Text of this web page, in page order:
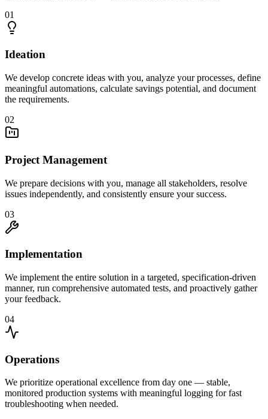
01
Ideation
We develop concrete ideas with you, analyze your processes, define
meaningful automations, calculate savings potential, and document
the requirements.
02
Project Management
We prepare decisions with you, manage all stakeholders, resolve
issues independently, and consistently ensure your success.
03
Implementation
We implement the entire solution in a targeted, specification-driven
manner, run comprehensive automated tests, and proactively gather
your feedback.
04
Operations
We prioritize operational excellence from day one — stable,
monitored production systems with meaningful logging for fast
troubleshooting when needed.